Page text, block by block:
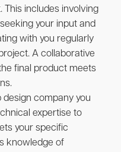
This includes involving
your input and
with you regularly
A collaborative
final product meets
design company you
expertise to
your specific
knowledge of